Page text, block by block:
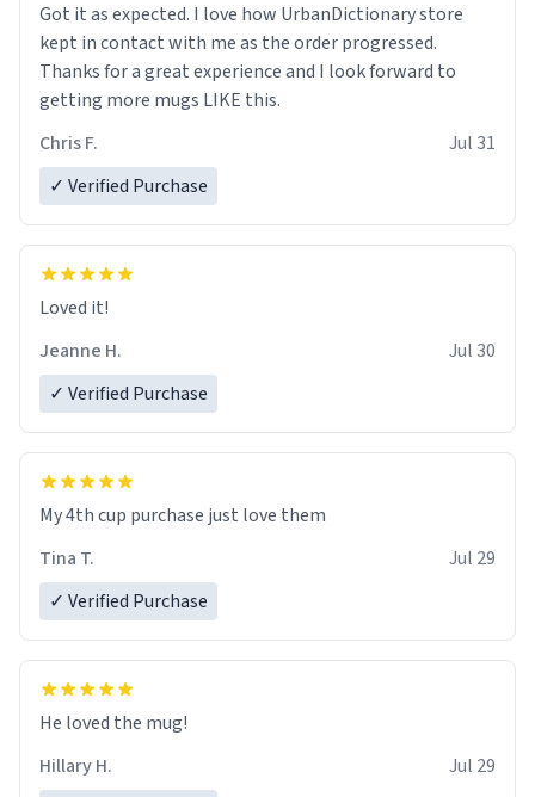
Got it as expected. I love how UrbanDictionary store
kept in contact with me as the order progressed.
Thanks for a great experience and I look forward to
getting more mugs LIKE this.
Chris F.
Jul 31
✓ Verified Purchase
Loved it!
Jeanne H.
Jul 30
✓ Verified Purchase
My 4th cup purchase just love them
Tina T.
Jul 29
✓ Verified Purchase
He loved the mug!
Hillary H.
Jul 29